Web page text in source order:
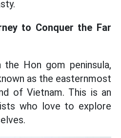
to Conquer the Far
Hon gom peninsula,
as the easternmost
of Vietnam. This is an
who love to explore